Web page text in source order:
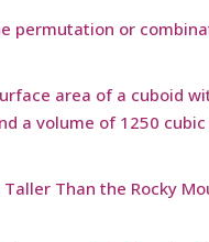
permutation or
area of a cuboid
a volume of 1250
Than the Rocky